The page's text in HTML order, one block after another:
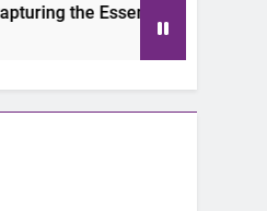
the Essence of Chicano Soul